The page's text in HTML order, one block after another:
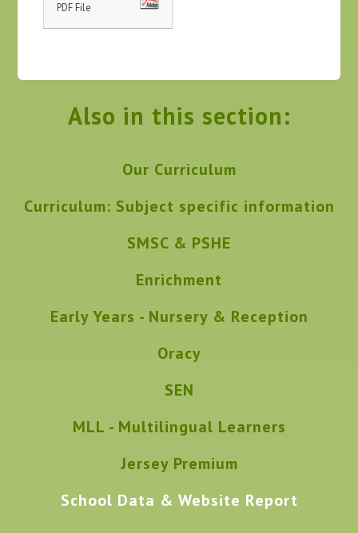
PDF File
Also in this section:
Our Curriculum
Curriculum: Subject specific information
SMSC & PSHE
Enrichment
Early Years - Nursery & Reception
Oracy
SEN
MLL - Multilingual Learners
Jersey Premium
School Data & Website Report